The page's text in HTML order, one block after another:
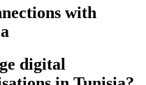
with
digital